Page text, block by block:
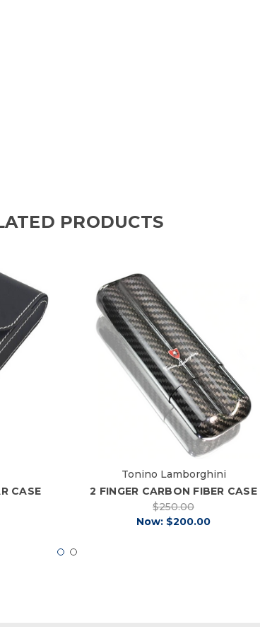
PRODUCTS
CASE
Tonino Lamborghini
2 FINGER CARBON FIBER CASE
$250.00
Now: $200.00